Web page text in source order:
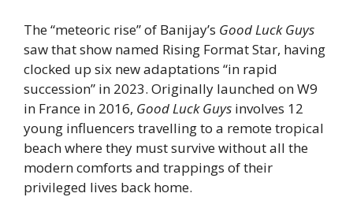
The “meteoric rise” of Banijay’s Good Luck Guys
saw that show named Rising Format Star, having
clocked up six new adaptations “in rapid
succession” in 2023. Originally launched on W9
in France in 2016, Good Luck Guys involves 12
young influencers travelling to a remote tropical
beach where they must survive without all the
modern comforts and trappings of their
privileged lives back home.